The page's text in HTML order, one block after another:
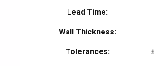
Lead Time:
Wall Thickness:
Tolerances: